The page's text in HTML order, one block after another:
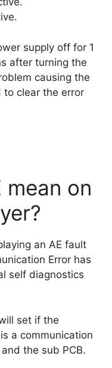
supply off for 1
after turning the
causing the
clear the error
mean on
an AE fault
Error has
self diagnostics
set if the
a communication
the sub PCB.